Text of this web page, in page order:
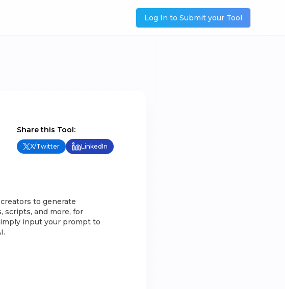
Log In to Submit your Tool
Share this Tool:
X/Twitter LinkedIn
to generate
scripts, and more, for
input your prompt to